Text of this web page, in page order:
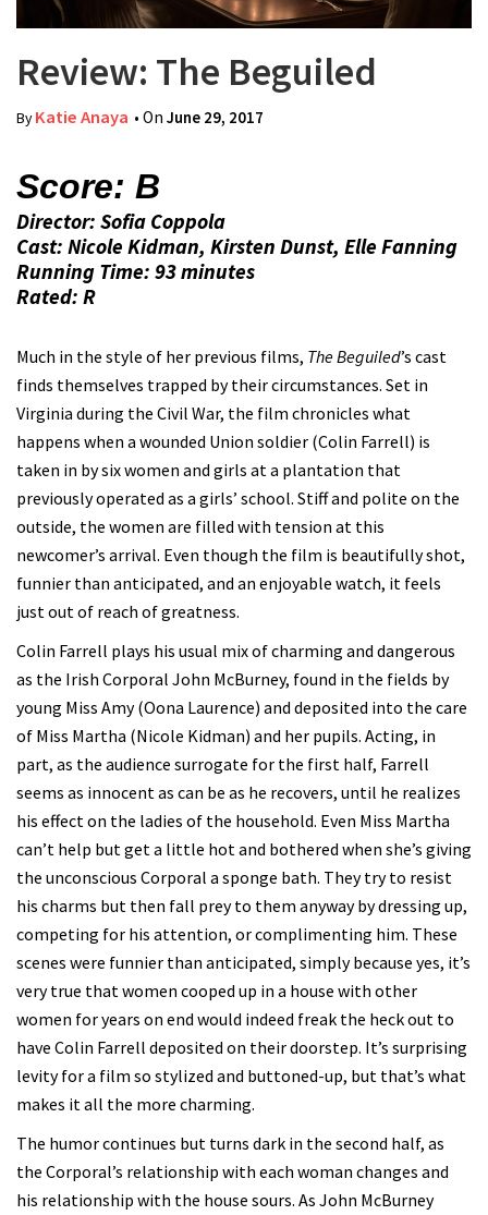
Review: The Beguiled
ByKatie Anaya • On June 29, 2017
Score: B
Director: Sofia Coppola
Cast: Nicole Kidman, Kirsten Dunst, Elle Fanning
Running Time: 93 minutes
Rated: R
Much in the style of her previous films, The Beguiled’s cast
finds themselves trapped by their circumstances. Set in
Virginia during the Civil War, the film chronicles what
happens when a wounded Union soldier (Colin Farrell) is
taken in by six women and girls at a plantation that
previously operated as a girls’ school. Stiff and polite on the
outside, the women are filled with tension at this
newcomer’s arrival. Even though the film is beautifully shot,
funnier than anticipated, and an enjoyable watch, it feels
just out of reach of greatness.
Colin Farrell plays his usual mix of charming and dangerous
as the Irish Corporal John McBurney, found in the fields by
young Miss Amy (Oona Laurence) and deposited into the care
of Miss Martha (Nicole Kidman) and her pupils. Acting, in
part, as the audience surrogate for the first half, Farrell
seems as innocent as can be as he recovers, until he realizes
his effect on the ladies of the household. Even Miss Martha
can’t help but get a little hot and bothered when she’s giving
the unconscious Corporal a sponge bath. They try to resist
his charms but then fall prey to them anyway by dressing up,
competing for his attention, or complimenting him. These
scenes were funnier than anticipated, simply because yes, it’s
very true that women cooped up in a house with other
women for years on end would indeed freak the heck out to
have Colin Farrell deposited on their doorstep. It’s surprising
levity for a film so stylized and buttoned-up, but that’s what
makes it all the more charming.
The humor continues but turns dark in the second half, as
the Corporal’s relationship with each woman changes and
his relationship with the house sours. As John McBurney